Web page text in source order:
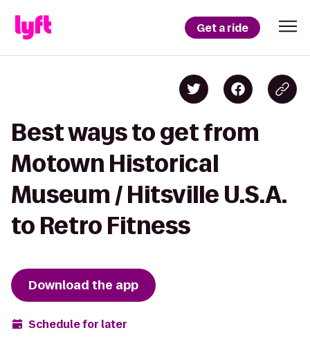
Get a ride
Best ways to get from
Motown Historical
Museum / Hitsville U.S.A.
to Retro Fitness
Download the app
Schedule for later